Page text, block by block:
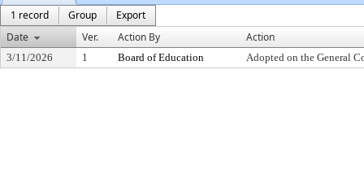
1 record
Group
Export
Date
Ver. Action By Action
3/11/2026 1 Board of Education Adopted on the General